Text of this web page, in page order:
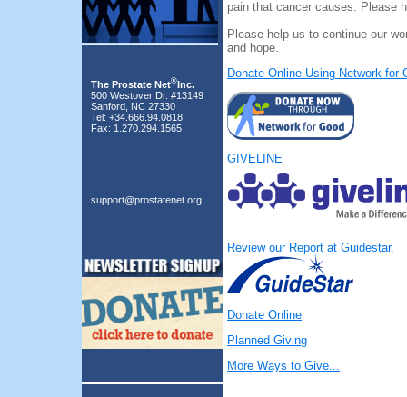
The Prostate Net®Inc.
500 Westover Dr. #13149
Sanford, NC 27330
Tel: +34.666.94.0818
Fax: 1.270.294.1565
support@prostatenet.org
pain that cancer causes. Please
Please help us to continue our
and hope.
Donate Online Using Network for
GIVELINE
Review our Report at Guidestar.
Donate Online
Planned Giving
More Ways to Give...